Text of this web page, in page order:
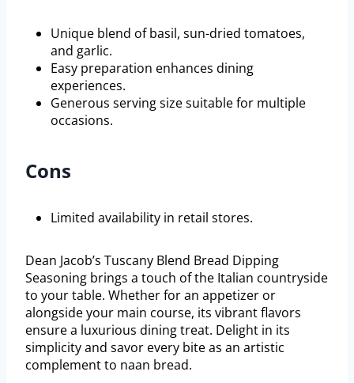
Unique blend of basil, sun-dried tomatoes,
and garlic.
Easy preparation enhances dining
experiences.
Generous serving size suitable for multiple
occasions.
Cons
Limited availability in retail stores.
Dean Jacob’s Tuscany Blend Bread Dipping
Seasoning brings a touch of the Italian countryside
to your table. Whether for an appetizer or
alongside your main course, its vibrant flavors
ensure a luxurious dining treat. Delight in its
simplicity and savor every bite as an artistic
complement to naan bread.